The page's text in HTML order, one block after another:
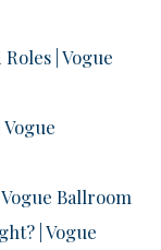
| Vogue
Ballroom
| Vogue